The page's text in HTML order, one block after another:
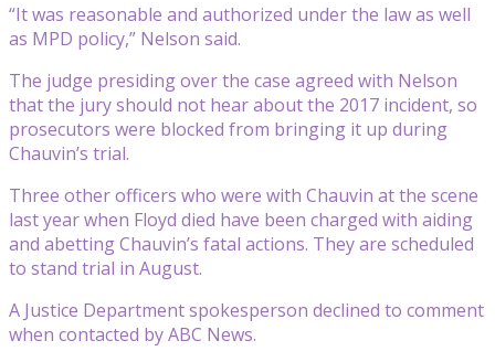
“It was reasonable and authorized under the law as well
as MPD policy,” Nelson said.
The judge presiding over the case agreed with Nelson
that the jury should not hear about the 2017 incident, so
prosecutors were blocked from bringing it up during
Chauvin’s trial.
Three other officers who were with Chauvin at the scene
last year when Floyd died have been charged with aiding
and abetting Chauvin’s fatal actions. They are scheduled
to stand trial in August.
A Justice Department spokesperson declined to comment
when contacted by ABC News.